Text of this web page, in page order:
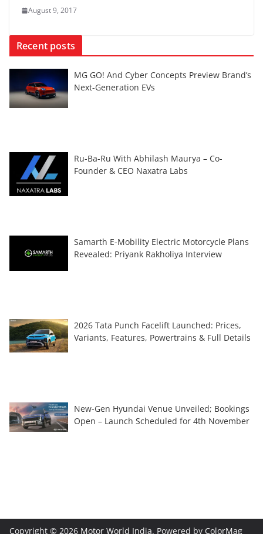
August 9, 2017
Recent posts
MG GO! And Cyber Concepts Preview Brand’s
Next-Generation EVs
Ru-Ba-Ru With Abhilash Maurya – Co-
Founder & CEO Naxatra Labs
Samarth E-Mobility Electric Motorcycle Plans
Revealed: Priyank Rakholiya Interview
2026 Tata Punch Facelift Launched: Prices,
Variants, Features, Powertrains & Full Details
New-Gen Hyundai Venue Unveiled; Bookings
Open – Launch Scheduled for 4th November
Copyright © 2026 Motor World India. Powered by ColorMag